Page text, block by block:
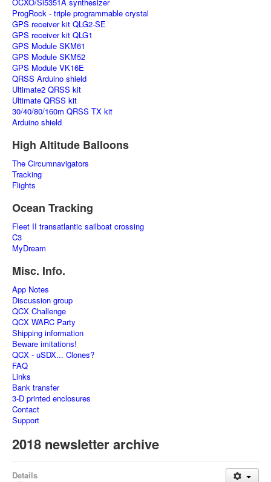
ProgRock - triple programmable crystal
GPS receiver kit QLG2-SE
GPS receiver kit QLG1
GPS Module SKM61
GPS Module SKM52
GPS Module VK16E
QRSS Arduino shield
Ultimate2 QRSS kit
Ultimate QRSS kit
30/40/80/160m QRSS TX kit
Arduino shield
High Altitude Balloons
The Circumnavigators
Tracking
Flights
Ocean Tracking
Fleet II transatlantic sailboat crossing
C3
MyDream
Misc. Info.
App Notes
Discussion group
QCX Challenge
QCX WARC Party
Shipping information
Beware imitations!
QCX - uSDX... Clones?
FAQ
Links
Bank transfer
3-D printed enclosures
Contact
Support
2018 newsletter archive
Details